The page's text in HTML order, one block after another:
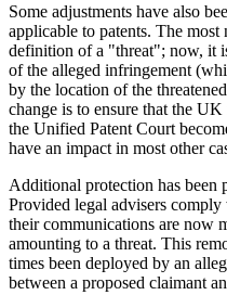
Some adjustments have also
applicable to patents. The most
definition of a "threat"; now, it
of the alleged infringement
by the location of the
change is to ensure that the
the Unified Patent Court
have an impact in most other
Additional protection has been
Provided legal advisers
their communications are now
amounting to a threat. This
times been deployed by an
between a proposed claimant